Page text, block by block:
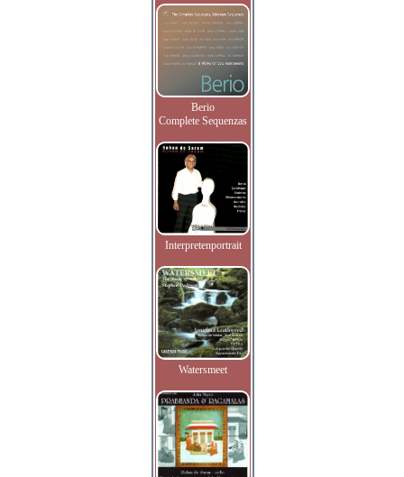
Berio
Complete Sequenzas
Interpretenportrait
Watersmeet